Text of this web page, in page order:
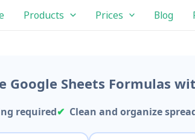
Products Prices Blog
Google Sheets Formulas
required Clean and organize